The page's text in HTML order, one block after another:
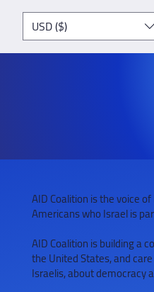
USD ($)
AID Coalition is the voice
Americans who Israel is
AID Coalition is building a
the United States, and
Israelis, about democracy